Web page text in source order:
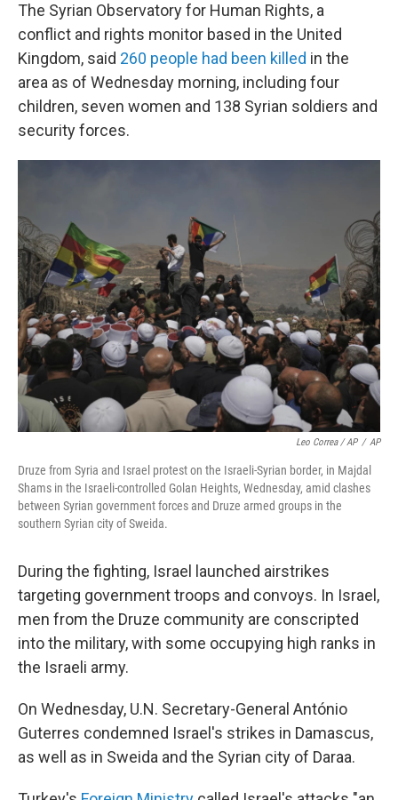
The Syrian Observatory for Human Rights, a
conflict and rights monitor based in the United
Kingdom, said 260 people had been killed in the
area as of Wednesday morning, including four
children, seven women and 138 Syrian soldiers and
security forces.
Leo Correa / AP / AP
Druze from Syria and Israel protest on the Israeli-Syrian border, in Majdal
Shams in the Israeli-controlled Golan Heights, Wednesday, amid clashes
between Syrian government forces and Druze armed groups in the
southern Syrian city of Sweida.
During the fighting, Israel launched airstrikes
targeting government troops and convoys. In Israel,
men from the Druze community are conscripted
into the military, with some occupying high ranks in
the Israeli army.
On Wednesday, U.N. Secretary-General António
Guterres condemned Israel's strikes in Damascus,
as well as in Sweida and the Syrian city of Daraa.